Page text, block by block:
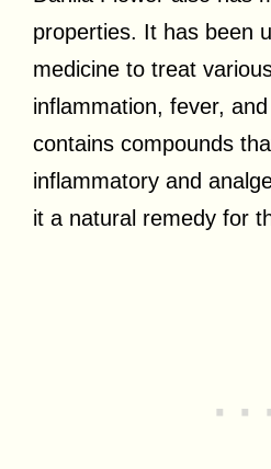
properties. It has been
medicine to treat
inflammation, fever,
contains compounds
inflammatory and
it a natural remedy for